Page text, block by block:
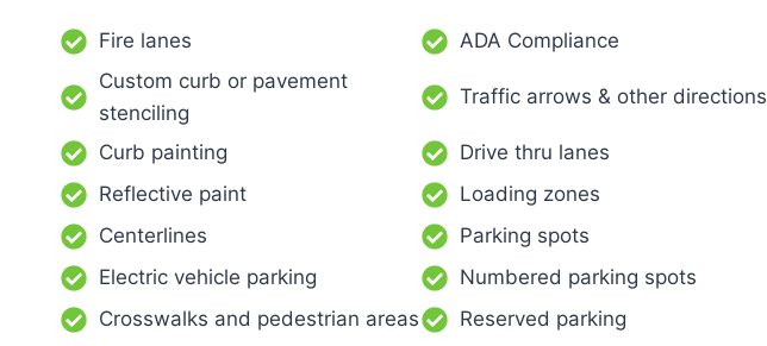
Fire lanes
ADA Compliance
Custom curb or pavement
stenciling
Traffic arrows & other directions
Curb painting
Drive thru lanes
Reflective paint
Loading zones
Centerlines
Parking spots
Electric vehicle parking
Numbered parking spots
Crosswalks and pedestrian areas
Reserved parking